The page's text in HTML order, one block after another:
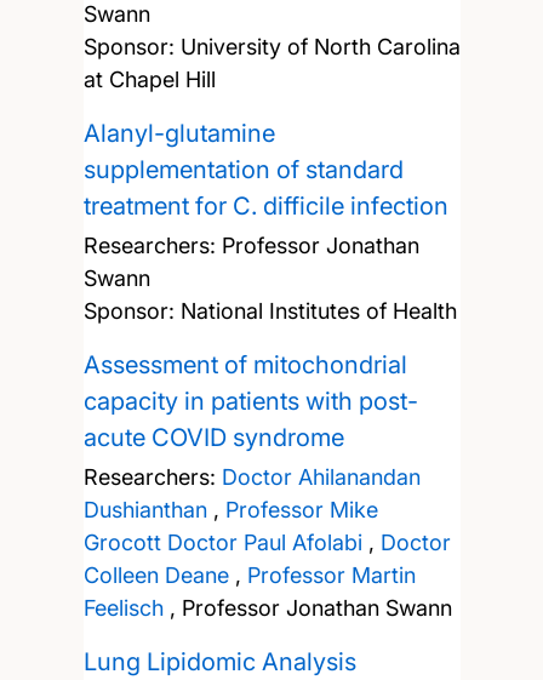
Swann
Sponsor: University of North Carolina
at Chapel Hill
Alanyl-glutamine
supplementation of standard
treatment for C. difficile infection
Researchers: Professor Jonathan
Swann
Sponsor: National Institutes of Health
Assessment of mitochondrial
capacity in patients with post-
acute COVID syndrome
Researchers: Doctor Ahilanandan
Dushianthan, Professor Mike
Grocott Doctor Paul Afolabi, Doctor
Colleen Deane, Professor Martin
Feelisch, Professor Jonathan Swann
Lung Lipidomic Analysis